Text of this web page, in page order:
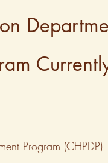
Program (CHPDP)